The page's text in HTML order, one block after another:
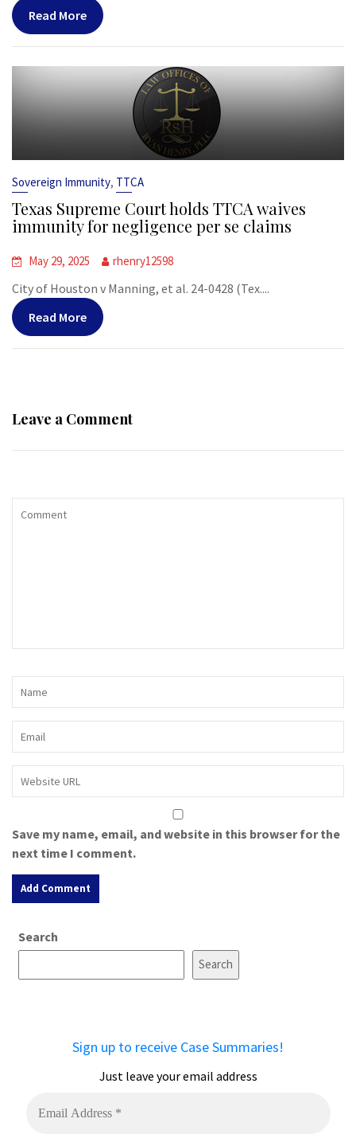
Read More
Sovereign Immunity, TTCA
Texas Supreme Court holds TTCA waives
immunity for negligence per se claims
May 29, 2025 rhenry12598
City of Houston v Manning, et al. 24-0428 (Tex....
Read More
Leave a Comment
Save my name, email, and website in this browser for the
next time I comment.
e
Search
Search
Sign up to receive Case Summaries!
Just leave your email address